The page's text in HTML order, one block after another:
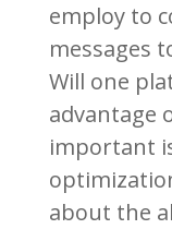
employ to
messages
Will one
advantage
important
about the